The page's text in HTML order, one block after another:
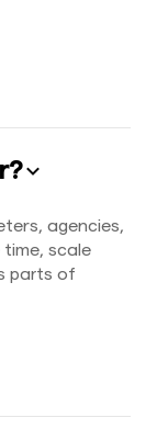
agencies,
scale
parts of